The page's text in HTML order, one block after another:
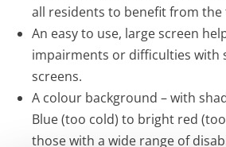
all residents to benefit from the
An easy to use, large screen
impairments or difficulties with
screens.
A colour background – with
Blue (too cold) to bright red
those with a wide range of